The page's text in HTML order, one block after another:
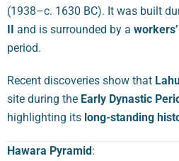
(1938–c. 1630 BC). It was built
II and is surrounded by a
period.
Recent discoveries show that
site during the Early Dynastic
highlighting its long-standing
Hawara Pyramid: